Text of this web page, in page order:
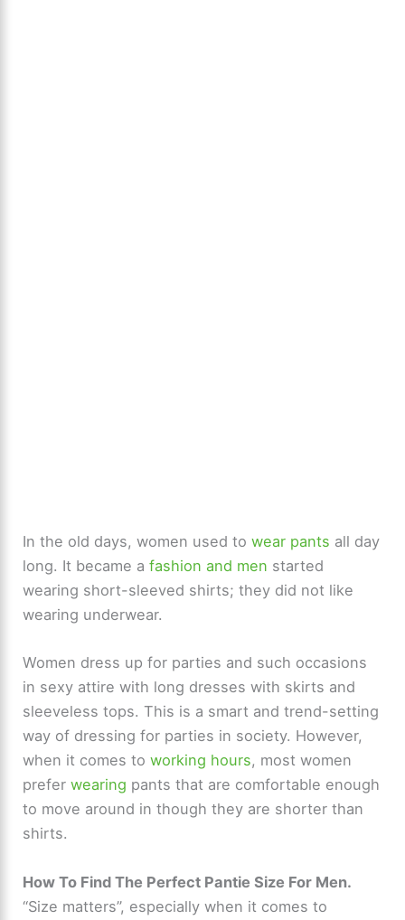
In the old days, women used towear pants all day
long. It became a fashion and men started
wearing short-sleeved shirts; they did not like
wearing underwear.
Women dress up for parties and such occasions
in sexy attire with long dresses with skirts and
sleeveless tops. This is a smart and trend-setting
way of dressing for parties in society. However,
when it comes toworking hours, most women
preferwearing pants that are comfortable enough
to move around in though they are shorter than
shirts.
How To Find The Perfect Pantie Size For Men.
“Size matters”, especially when it comes to